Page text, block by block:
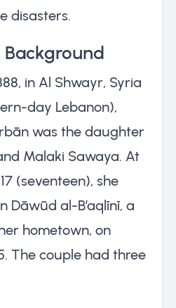
disasters.
Background
in Al Shwayr, Syria
day Lebanon),
was the daughter
Malaki Sawaya. At
(seventeen), she
Dāwūd al-B’aqlīnī, a
hometown, on
The couple had three